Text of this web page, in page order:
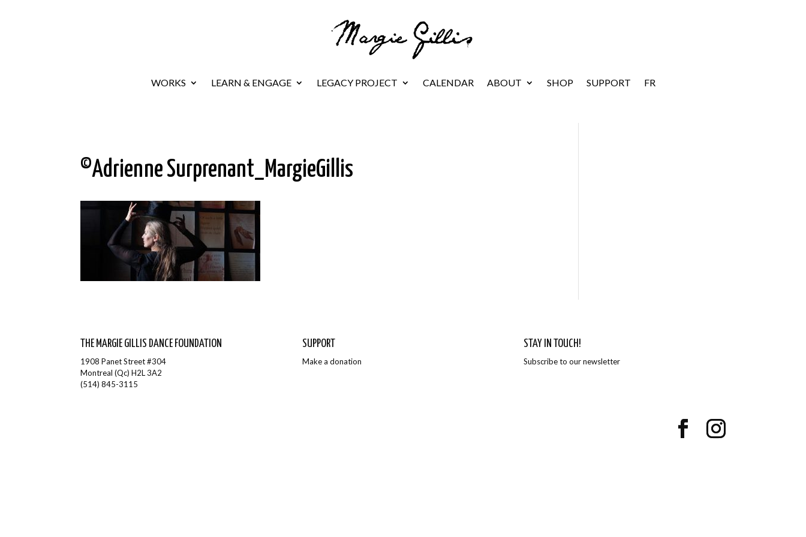
WORKS LEARN & ENGAGE LEGACY PROJECT CALENDAR ABOUT SHOP SUPPORT FR
©Adrienne Surprenant_MargieGillis
THE MARGIE GILLIS DANCE FOUNDATION
1908 Panet Street #304
Montreal (Qc) H2L 3A2
(514) 845-3115
SUPPORT
Make a donation
STAY IN TOUCH!
Subscribe to our newsletter